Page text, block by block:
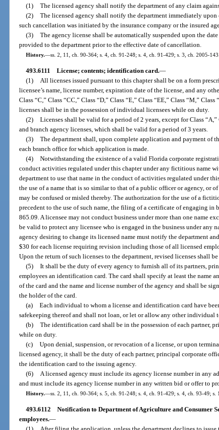
(1) The licensed agency shall notify the department of any claim
(2) The licensed agency shall notify the department immediately
such cancellation was initiated by the insurance company or the insured
(3) The agency license shall be automatically suspended upon the
provided to the department prior to the effective date of cancellation.
History.—ss. 2, 11, ch. 90-364; s. 4, ch. 91-248; s. 4, ch. 91-429; s. 3, ch. 2005-
493.6111 License; contents; identification card.—
(1) All licenses issued pursuant to this chapter shall be on a form
licensee’s name, license number, expiration date of the license, and any
Class “C,” Class “CC,” Class “D,” Class “E,” Class “EE,” Class “M,”
licenses shall be in the possession of individual licensees while on duty.
(2) Licenses shall be valid for a period of 2 years, except for Class “A,”
and branch agency licenses, which shall be valid for a period of 3 years.
(3) The department shall, upon complete application and payment of
each branch office for which application is made.
(4) Notwithstanding the existence of a valid Florida corporate
conduct activities regulated under this chapter under any fictitious name
department to use that name in the conduct of activities regulated under
the use of a name that is so similar to that of a public officer or agency, or
may be confused or misled thereby. The authorization for the use of a
precedent to the use of such name, the filing of a certificate of engaging in
865.09. A licensee may not conduct business under more than one name
be valid to protect any licensee who is engaged in the business under any
agency desiring to change its licensed name must notify the department
$30 for each license requiring revision including those of all licensed
Upon the return of such licenses to the department, revised licenses shall
(5) It shall be the duty of every agency to furnish all of its partners,
employees an identification card. The card shall specify at least the name
of the card and the name and license number of the agency and shall be
the holder of the card.
(a) Each individual to whom a license and identification card have
safekeeping thereof and shall not loan, or let or allow any other individual
(b) The identification card shall be in the possession of each partner,
while on duty.
(c) Upon denial, suspension, or revocation of a license, or upon
licensed agency, it shall be the duty of each partner, principal corporate
the identification card to the issuing agency.
(6) A licensed agency must include its agency license number in any
and must include its agency license number in any written bid or offer to
History.—ss. 2, 11, ch. 90-364; s. 5, ch. 91-248; s. 4, ch. 91-429; s. 4, ch. 93-49;
493.6112 Notification to Department of Agriculture and Consumer
employees.—